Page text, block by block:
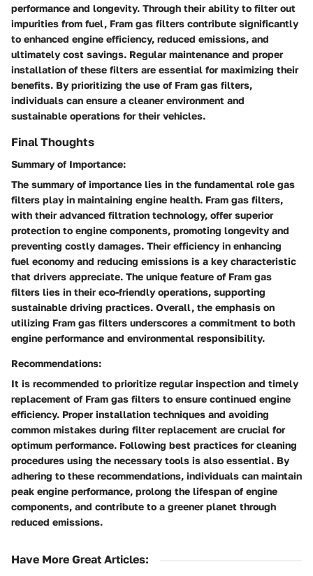
performance and longevity. Through their ability to filter out
impurities from fuel, Fram gas filters contribute significantly
to enhanced engine efficiency, reduced emissions, and
ultimately cost savings. Regular maintenance and proper
installation of these filters are essential for maximizing their
benefits. By prioritizing the use of Fram gas filters,
individuals can ensure a cleaner environment and
sustainable operations for their vehicles.
Final Thoughts
Summary of Importance:
The summary of importance lies in the fundamental role gas
filters play in maintaining engine health. Fram gas filters,
with their advanced filtration technology, offer superior
protection to engine components, promoting longevity and
preventing costly damages. Their efficiency in enhancing
fuel economy and reducing emissions is a key characteristic
that drivers appreciate. The unique feature of Fram gas
filters lies in their eco-friendly operations, supporting
sustainable driving practices. Overall, the emphasis on
utilizing Fram gas filters underscores a commitment to both
engine performance and environmental responsibility.
Recommendations:
It is recommended to prioritize regular inspection and timely
replacement of Fram gas filters to ensure continued engine
efficiency. Proper installation techniques and avoiding
common mistakes during filter replacement are crucial for
optimum performance. Following best practices for cleaning
procedures using the necessary tools is also essential. By
adhering to these recommendations, individuals can maintain
peak engine performance, prolong the lifespan of engine
components, and contribute to a greener planet through
reduced emissions.
Have More Great Articles: